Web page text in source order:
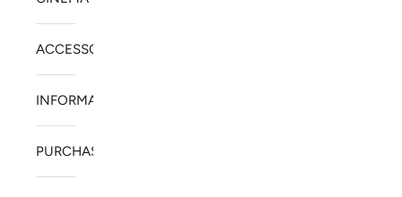
ACCESSORIES
INFORMATION
PURCHASE